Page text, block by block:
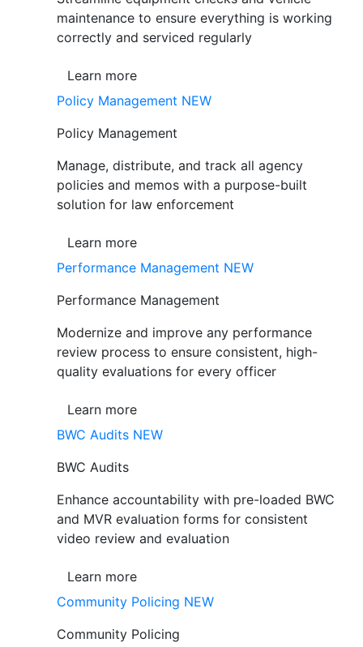
maintenance to ensure everything is working
correctly and serviced regularly
Learn more
Policy Management NEW
Policy Management
Manage, distribute, and track all agency
policies and memos with a purpose-built
solution for law enforcement
Learn more
Performance Management NEW
Performance Management
Modernize and improve any performance
review process to ensure consistent, high-
quality evaluations for every officer
Learn more
BWC Audits NEW
BWC Audits
Enhance accountability with pre-loaded BWC
and MVR evaluation forms for consistent
video review and evaluation
Learn more
Community Policing NEW
Community Policing